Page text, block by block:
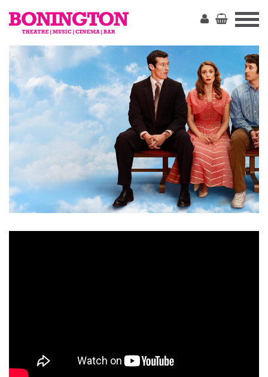
Bonington